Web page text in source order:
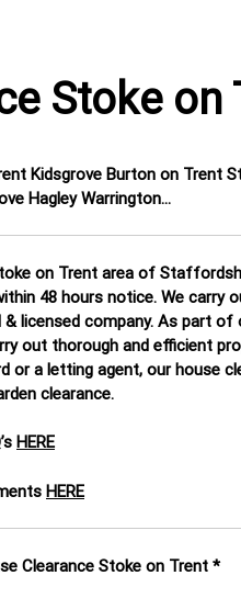
Stoke on
Kidsgrove Burton on Trent
Hagley Warrington…
on Trent area of
48 hours notice. We carry
licensed company. As part of
out thorough and efficient
or a letting agent, our house
clearance.
HERE
HERE
Clearance Stoke on Trent *